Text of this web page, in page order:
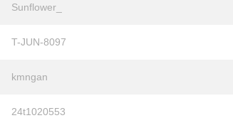
Sunflower_
T-JUN-8097
kmngan
24t1020553